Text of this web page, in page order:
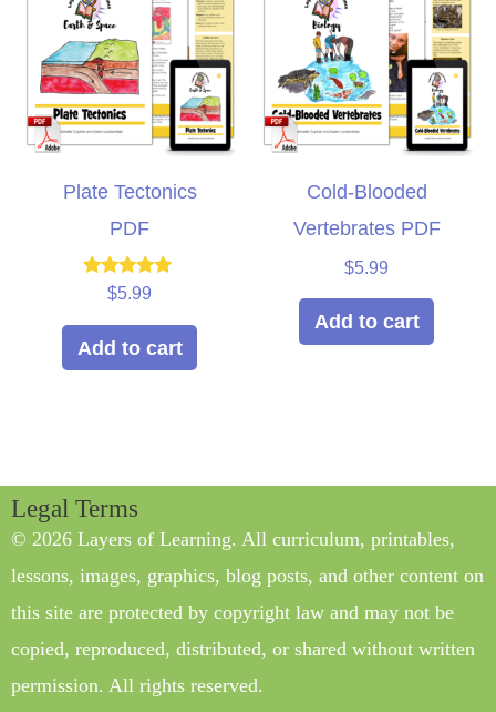
Plate Tectonics
PDF
Rated
out of 5
$5.99
Add to cart
Cold-Blooded
Vertebrates PDF
$5.99
Add to cart
Legal Terms
© 2026 Layers of Learning. All curriculum, printables,
lessons, images, graphics, blog posts, and other content on
this site are protected by copyright law and may not be
copied, reproduced, distributed, or shared without written
permission. All rights reserved.